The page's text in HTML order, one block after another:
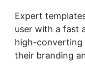
Expert
user with a fast
high-converting
their branding